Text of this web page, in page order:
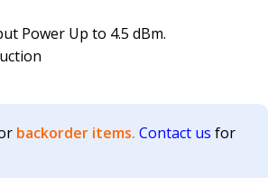
Power Up to 4.5 dBm.
backorder items. Contact us for